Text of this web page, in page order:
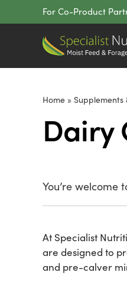
to
For Co-Product
Home» Supplements
Dairy
You’re welcome
At Specialist
are designed to
and pre-calver